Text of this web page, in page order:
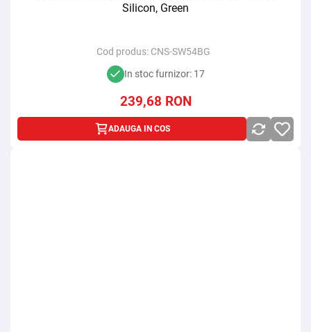
Silicon, Green
Cod produs: CNS-SW54BG
In stoc furnizor: 17
239,68 RON
ADAUGA IN COS